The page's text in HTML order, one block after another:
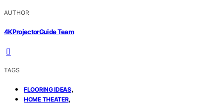
AUTHOR
4KProjectorGuide Team
TAGS
FLOORING IDEAS,
HOME THEATER,